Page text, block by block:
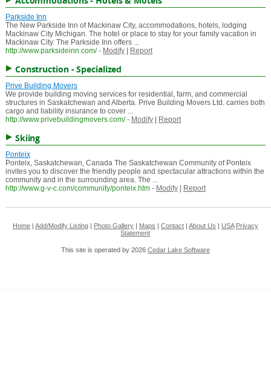
Parkside Inn
The New Parkside Inn of Mackinaw City, accommodations, hotels, lodging
Mackinaw City Michigan. The hotel or place to stay for your family vacation in
Mackinaw City. The Parkside Inn offers ...
http://www.parksideinn.com/ - Modify| Report
Construction - Specialized
Prive Building Movers
We provide building moving services for residential, farm, and commercial
structures in Saskatchewan and Alberta. Prive Building Movers Ltd. carries both
cargo and liability insurance to cover ...
http://www.privebuildingmovers.com/ - Modify| Report
Skiing
Ponteix
Ponteix, Saskatchewan, Canada The Saskatchewan Community of Ponteix
invites you to discover the friendly people and spectacular attractions within the
community and in the surrounding area. The ...
http://www.g-v-c.com/community/ponteix.htm - Modify| Report
Home| Add/Modify Listing| Photo Gallery| Maps Contact| About Us USA Privacy
Statement
This site is operated by 2026 Cedar Lake Software